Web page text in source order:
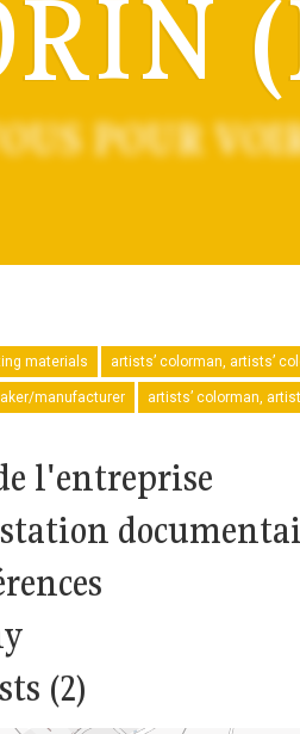
POUR
materials artists’ colorman, artists’
manufacturer artists’ colorman,
l'entreprise
(2)